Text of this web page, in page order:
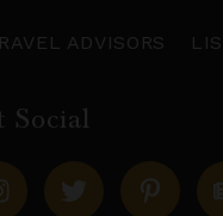
ADVISORS
Social